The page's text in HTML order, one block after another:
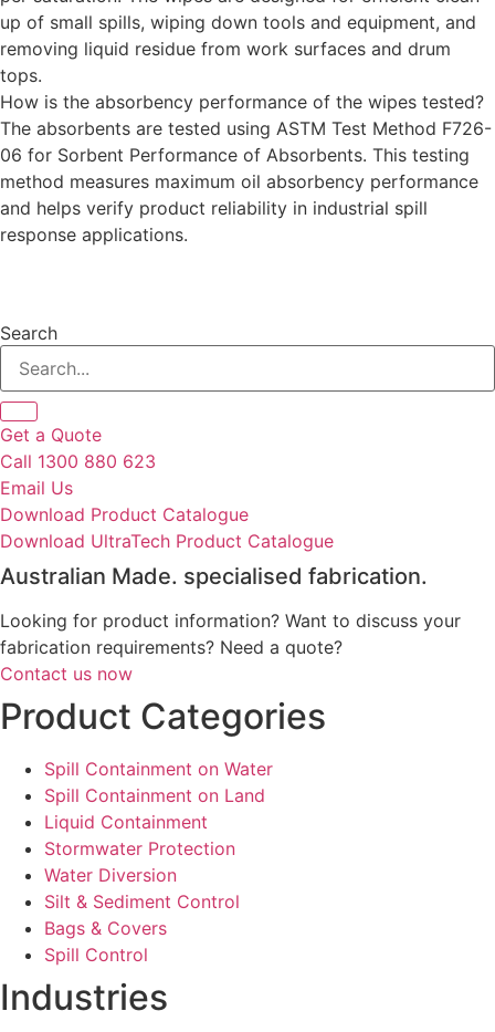
up of small spills, wiping down tools and equipment, and
removing liquid residue from work surfaces and drum
tops.
How is the absorbency performance of the wipes tested?
The absorbents are tested using ASTM Test Method F726-
06 for Sorbent Performance of Absorbents. This testing
method measures maximum oil absorbency performance
and helps verify product reliability in industrial spill
response applications.
Search
Get a Quote
Call 1300 880 623
Email Us
Download Product Catalogue
Download UltraTech Product Catalogue
Australian Made. specialised fabrication.
Looking for product information? Want to discuss your
fabrication requirements? Need a quote?
Contact us now
Product Categories
Spill Containment on Water
Spill Containment on Land
Liquid Containment
Stormwater Protection
Water Diversion
Silt & Sediment Control
Bags & Covers
Spill Control
Industries